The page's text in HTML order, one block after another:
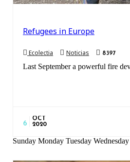
Refugees in Europe
Ecolectia Noticias 8397
Last September a powerful fire
6
OCT
2020
Sunday Monday Tuesday